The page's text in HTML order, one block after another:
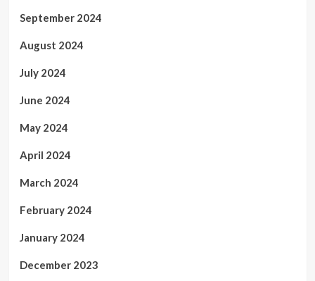
September 2024
August 2024
July 2024
June 2024
May 2024
April 2024
March 2024
February 2024
January 2024
December 2023